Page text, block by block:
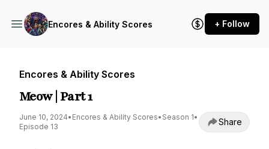
Encores & Ability Scores + Follow
Encores & Ability Scores
Meow | Part 1
June 10, 2024• Encores & Ability Scores• Season 1•
Episode 13
Share